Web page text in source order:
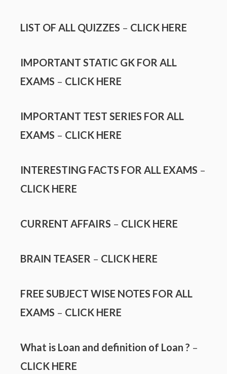
LIST OF ALL QUIZZES – CLICK HERE
IMPORTANT STATIC GK FOR ALL
EXAMS – CLICK HERE
IMPORTANT TEST SERIES FOR ALL
EXAMS – CLICK HERE
INTERESTING FACTS FOR ALL EXAMS –
CLICK HERE
CURRENT AFFAIRS – CLICK HERE
BRAIN TEASER – CLICK HERE
FREE SUBJECT WISE NOTES FOR ALL
EXAMS – CLICK HERE
What is Loan and definition of Loan ? –
CLICK HERE